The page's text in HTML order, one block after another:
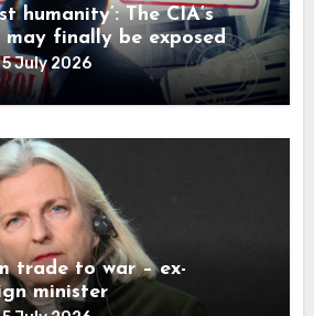
humanity’: The CIA’s
may finally be exposed
5 July 2026
trade to war – ex-
minister